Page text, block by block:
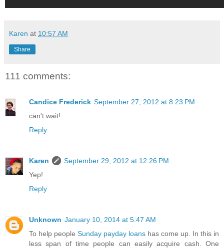
Karen at 10:57 AM
Share
111 comments:
Candice Frederick September 27, 2012 at 8:23 PM
can't wait!
Reply
Karen
September 29, 2012 at 12:26 PM
Yep!
Reply
Unknown January 10, 2014 at 5:47 AM
To help people Sunday payday loans has come up. In this in
less span of time people can easily acquire cash. One